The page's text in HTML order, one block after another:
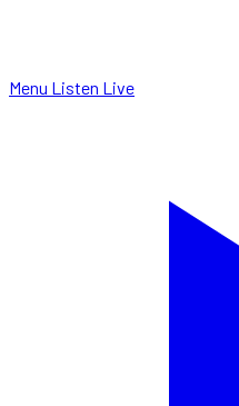
Menu Listen Live